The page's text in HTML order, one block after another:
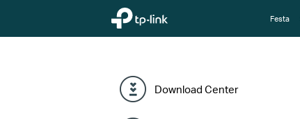
TP-Link, Reliably Smart Festa
Download Center